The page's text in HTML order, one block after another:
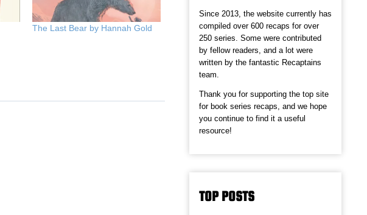
The Last Bear by Hannah Gold
Since 2013, the website currently has
compiled over 600 recaps for over
250 series. Some were contributed
by fellow readers, and a lot were
written by the fantastic Recaptains
team.
Thank you for supporting the top site
for book series recaps, and we hope
you continue to find it a useful
resource!
TOP POSTS